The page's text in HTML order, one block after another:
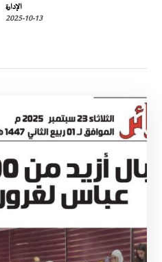
الإدارة
2025-10-13